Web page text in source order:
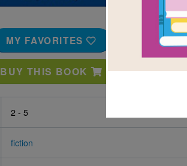
MY FAVORITES
BUY THIS BOOK
2 - 5
fiction